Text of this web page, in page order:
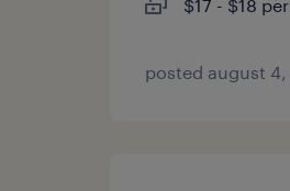
$17 - $18
posted august 4,